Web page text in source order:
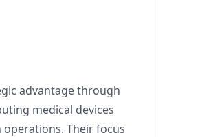
advantage through
medical devices
Their focus